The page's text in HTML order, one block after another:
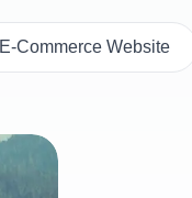
E-Commerce Website